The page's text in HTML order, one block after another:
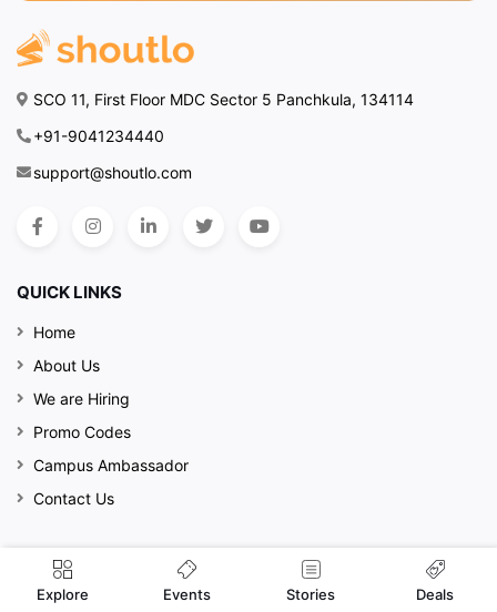
Explore Events Stories Deals
SCO 11, First Floor MDC Sector 5 Panchkula, 134114
+91-9041234440
support@shoutlo.com
QUICK LINKS
Home
About Us
We are Hiring
Promo Codes
Campus Ambassador
Contact Us
MORE INFO
Privacy Policy